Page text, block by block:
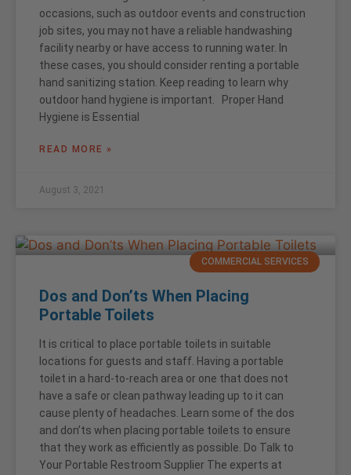
occasions, such as outdoor events and construction
job sites, you may not have a reliable handwashing
facility nearby or have access to running water. In
these cases, you should consider renting a portable
hand sanitizing station. Keep reading to learn why
outdoor hand hygiene is important. Proper Hand
Hygiene is Essential
READ MORE »
August 3, 2021
COMMERCIAL SERVICES
Dos and Don’ts When Placing
Portable Toilets
It is critical to place portable toilets in suitable
locations for guests and staff. Having a portable
toilet in a hard-to-reach area or one that does not
have a safe or clean pathway leading up to it can
cause plenty of headaches. Learn some of the dos
and don’ts when placing portable toilets to ensure
that they work as efficiently as possible. Do Talk to
Your Portable Restroom Supplier The experts at